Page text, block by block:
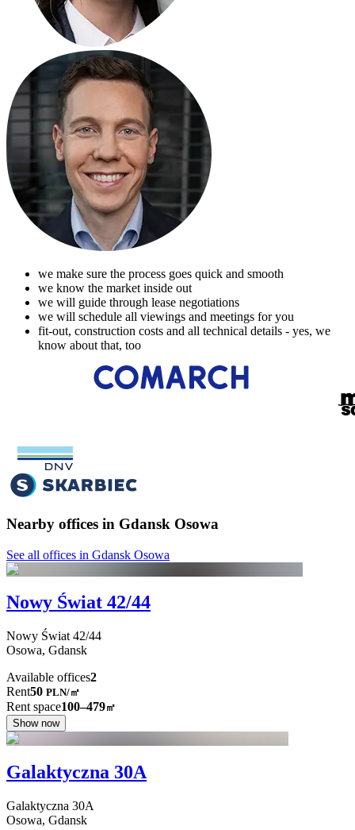
we make sure the process goes quick and smooth
we know the market inside out
we will guide through lease negotiations
we will schedule all viewings and meetings for you
fit-out, construction costs and all technical details - yes, we
know about that, too
Nearby offices in Gdansk Osowa
See all offices in Gdansk Osowa
Nowy Świat 42/44
Nowy Świat 42/44
Osowa, Gdansk
Available offices2
Rent50 PLN/㎡
Rent space100–479㎡
Show now
Galaktyczna 30A
Galaktyczna 30A
Osowa, Gdansk